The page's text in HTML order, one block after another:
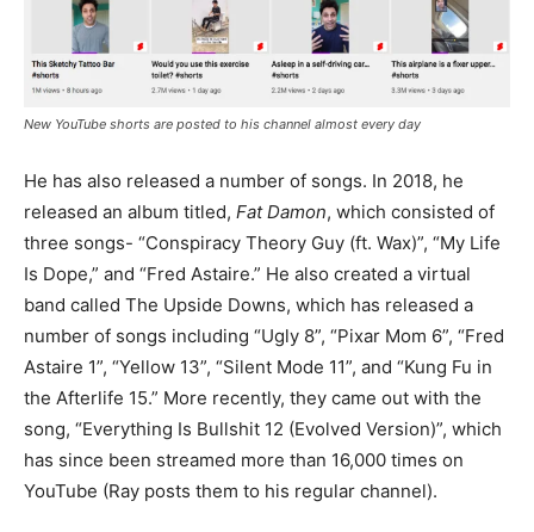
New YouTube shorts are posted to his channel almost every day
He has also released a number of songs. In 2018, he
released an album titled, Fat Damon, which consisted of
three songs- “Conspiracy Theory Guy (ft. Wax)”, “My Life
Is Dope,” and “Fred Astaire.” He also created a virtual
band called The Upside Downs, which has released a
number of songs including “Ugly 8”, “Pixar Mom 6”, “Fred
Astaire 1”, “Yellow 13”, “Silent Mode 11”, and “Kung Fu in
the Afterlife 15.” More recently, they came out with the
song, “Everything Is Bullshit 12 (Evolved Version)”, which
has since been streamed more than 16,000 times on
YouTube (Ray posts them to his regular channel).